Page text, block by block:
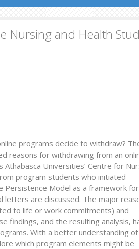
Nursing and Health
programs decide to withdraw?
reasons for withdrawing from an
Universities’ Centre for
program students who initiated
Persistence Model as a framework for
letters are discussed. The major
to life or work commitments) and
findings, and the resulting analysis,
With a better understanding of
which program elements might be